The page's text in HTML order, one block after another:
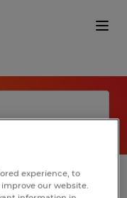
experience, to
our website.